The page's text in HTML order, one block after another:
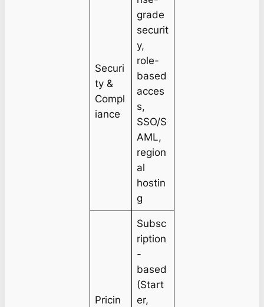
Securi
ty &
Compl
iance
grade
securit
y,
role-
based
acces
s,
SSO/S
AML,
region
al
hostin
g
Pricin
Subsc
ription
-
based
(Start
er,